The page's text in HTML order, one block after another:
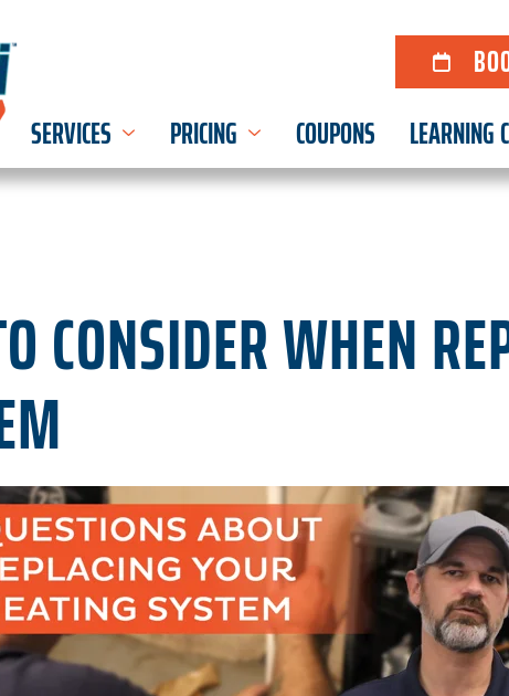
SERVICES
PRICING COUPONS LEARNING
CONSIDER WHEN